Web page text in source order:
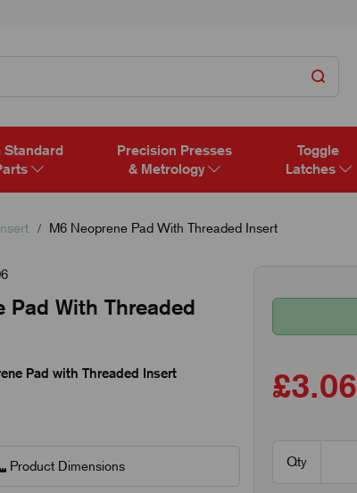
Standard
Precision Presses
& Metrology
Toggle
Latches
M6 Neoprene Pad With Threaded Insert
Pad With Threaded
Pad with Threaded Insert
Product Dimensions
£3.06
Qty